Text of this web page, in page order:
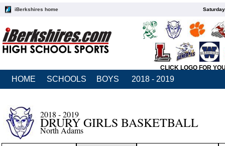
iBerkshires home
CLICK LOGO FOR
HOME SCHOOLS BOYS 2018 - 2019
2018 - 2019
DRURY GIRLS BASKETBALL
North Adams